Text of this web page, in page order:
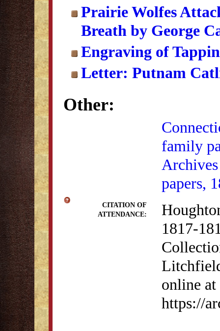
Prairie Wolfes
Breath by George
Engraving of
Letter: Putnam
Other:
family
papers,
CITATION OF
ATTENDANCE:
1817-
online at
https://